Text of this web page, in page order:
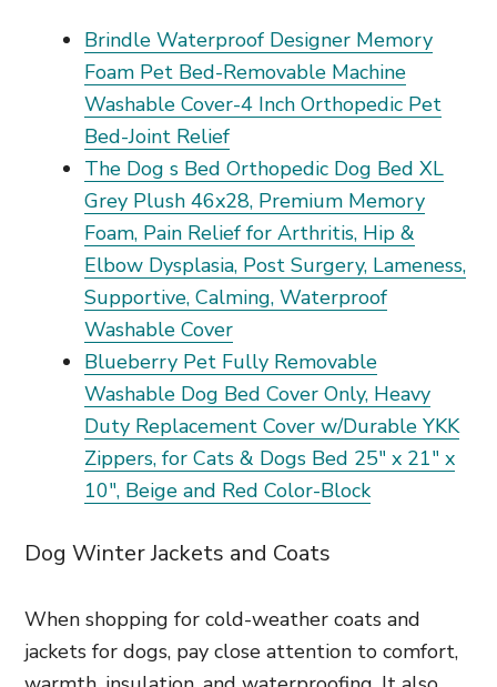
Brindle Waterproof Designer Memory
Foam Pet Bed-Removable Machine
Washable Cover-4 Inch Orthopedic Pet
Bed-Joint Relief
The Dog s Bed Orthopedic Dog Bed XL
Grey Plush 46x28, Premium Memory
Foam, Pain Relief for Arthritis, Hip &
Elbow Dysplasia, Post Surgery, Lameness,
Supportive, Calming, Waterproof
Washable Cover
Blueberry Pet Fully Removable
Washable Dog Bed Cover Only, Heavy
Duty Replacement Cover w/Durable YKK
Zippers, for Cats & Dogs Bed 25" x 21" x
10", Beige and Red Color-Block
Dog Winter Jackets and Coats
When shopping for cold-weather coats and
jackets for dogs, pay close attention to comfort,